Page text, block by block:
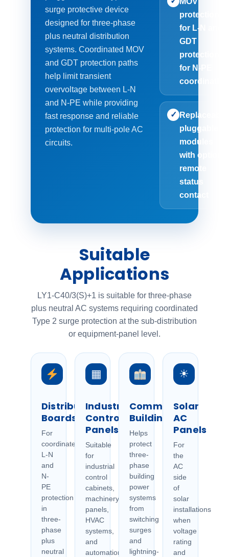
surge protective device
designed for three-phase
plus neutral distribution
systems. Coordinated MOV
and GDT protection paths
help limit transient
overvoltage between L-N
and N-PE while providing
fast response and reliable
protection for multi-pole AC
circuits.
protection
for L-N and
GDT
protection
for N-PE
coordination
✓ Replaceable
pluggable
modules
with optional
remote
status
contact
Suitable
Applications
LY1-C40/3(S)+1 is suitable for three-phase
plus neutral AC systems requiring coordinated
Type 2 surge protection at the sub-distribution
or equipment-panel level.
Distribution
Boards
For
coordinated
L-N
and
N-
PE
protection
in
three-
phase
plus
neutral
▦
Industrial
Control
Panels
Suitable
for
industrial
control
cabinets,
machinery
panels,
HVAC
systems,
and
automation
Commercial
Buildings
Helps
protect
three-
phase
building
power
systems
from
switching
surges
and
lightning-
☀
Solar
AC
Panels
For
the
AC
side
of
solar
installations
when
voltage
rating
and